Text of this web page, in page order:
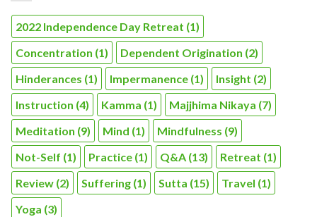
2022 Independence Day Retreat (1)
Concentration (1) Dependent Origination (2)
Hinderances (1) Impermanence (1) Insight (2)
Instruction (4) Kamma (1) Majjhima Nikaya (7)
Meditation (9) Mind (1) Mindfulness (9)
Not-Self (1) Practice (1) Q&A (13) Retreat (1)
Review (2) Suffering (1) Sutta (15) Travel (1)
Yoga (3)